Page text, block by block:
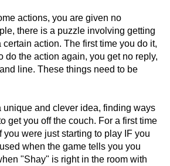
actions, you are given no
there is a puzzle involving getting
action. The first time you do it,
do the action again, you get no reply,
line. These things need to be
unique and clever idea, finding ways
get you off the couch. For a first time
you were just starting to play IF you
when the game tells you you
"Shay" is right in the room with